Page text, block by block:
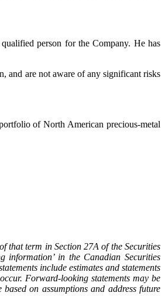
person for the Company. He has
and are not aware of any significant risks
of North American precious-metal
that term in Section 27A of the Securities
information’ in the Canadian Securities
include estimates and statements
Forward-looking statements may be
on assumptions and address future